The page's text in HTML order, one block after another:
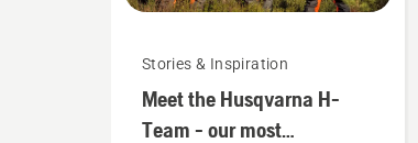
Stories & Inspiration
Meet the Husqvarna H-
Team - our most